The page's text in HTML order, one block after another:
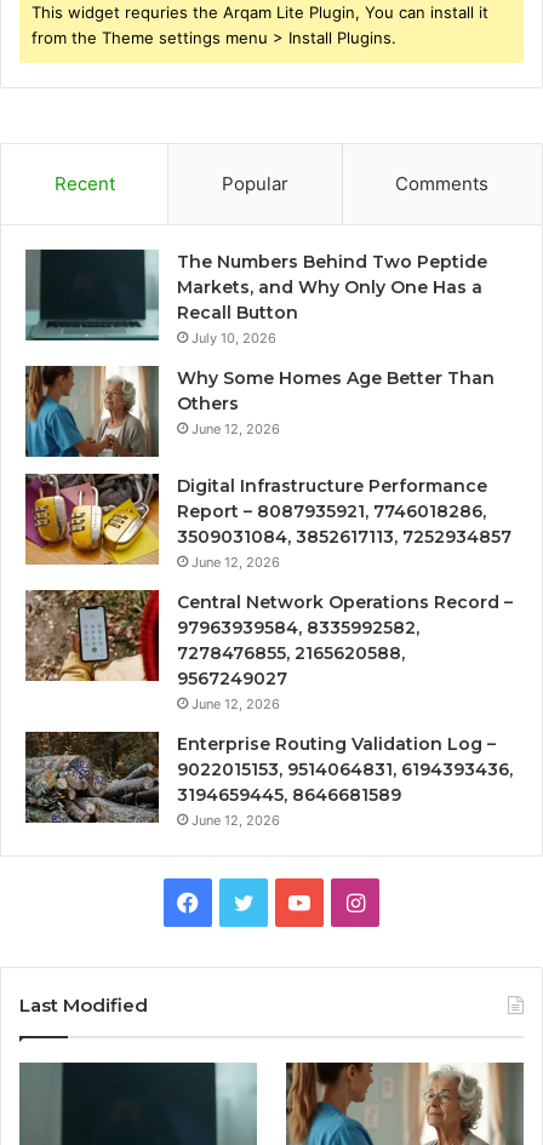
This widget requries the Arqam Lite Plugin, You can install it
from the Theme settings menu > Install Plugins.
Recent Popular Comments
The Numbers Behind Two Peptide
Markets, and Why Only One Has a
Recall Button
July 10, 2026
Why Some Homes Age Better Than
Others
June 12, 2026
Digital Infrastructure Performance
Report – 8087935921, 7746018286,
3509031084, 3852617113, 7252934857
June 12, 2026
Central Network Operations Record –
97963939584, 8335992582,
7278476855, 2165620588,
9567249027
June 12, 2026
Enterprise Routing Validation Log –
9022015153, 9514064831, 6194393436,
3194659445, 8646681589
June 12, 2026
Facebook
TwitterYouTubeInstagram
Last Modified